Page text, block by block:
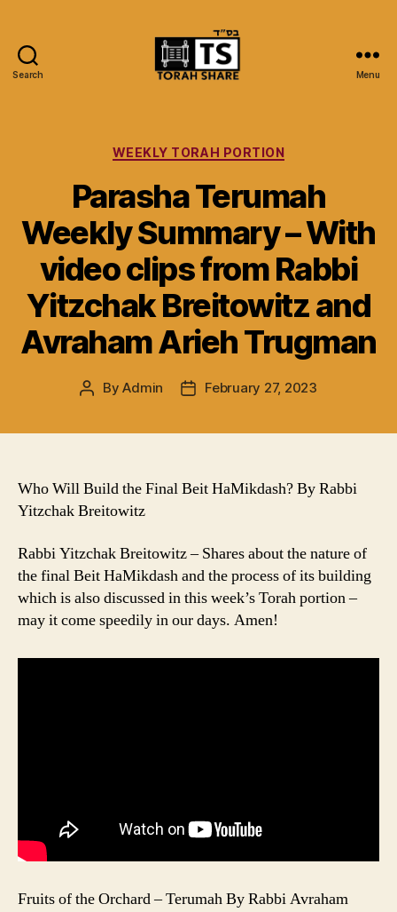
Search Menu
Categories
WEEKLY TORAH PORTION
Parasha Terumah
Weekly Summary – With
video clips from Rabbi
Yitzchak Breitowitz and
Avraham Arieh Trugman
PostByAdmin
PostFebruary 27, 2023
Who Will Build the Final Beit HaMikdash? By Rabbi
Yitzchak Breitowitz
Rabbi Yitzchak Breitowitz – Shares about the nature of
the final Beit HaMikdash and the process of its building
which is also discussed in this week’s Torah portion –
may it come speedily in our days. Amen!
Fruits of the Orchard – Terumah By Rabbi Avraham